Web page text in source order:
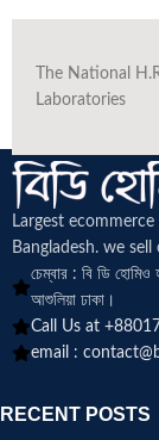
The National
Laboratories
Largest
Bangladesh. we
চেম্বার : বি ডি
আশুলিয়া ঢাকা।
Call Us at
email :
RECENT POSTS